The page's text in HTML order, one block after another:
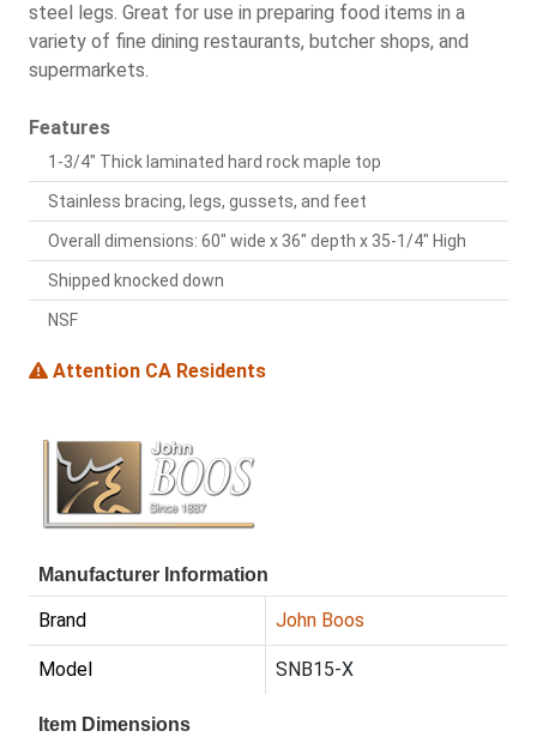
steel legs. Great for use in preparing food items in a
variety of fine dining restaurants, butcher shops, and
supermarkets.
Features
1-3/4" Thick laminated hard rock maple top
Stainless bracing, legs, gussets, and feet
Overall dimensions: 60" wide x 36" depth x 35-1/4" High
Shipped knocked down
NSF
Attention CA Residents
Manufacturer Information
Brand John Boos
Model SNB15-X
Item Dimensions